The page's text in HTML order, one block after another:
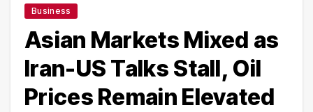
Business
Asian Markets Mixed as
Iran-US Talks Stall, Oil
Prices Remain Elevated